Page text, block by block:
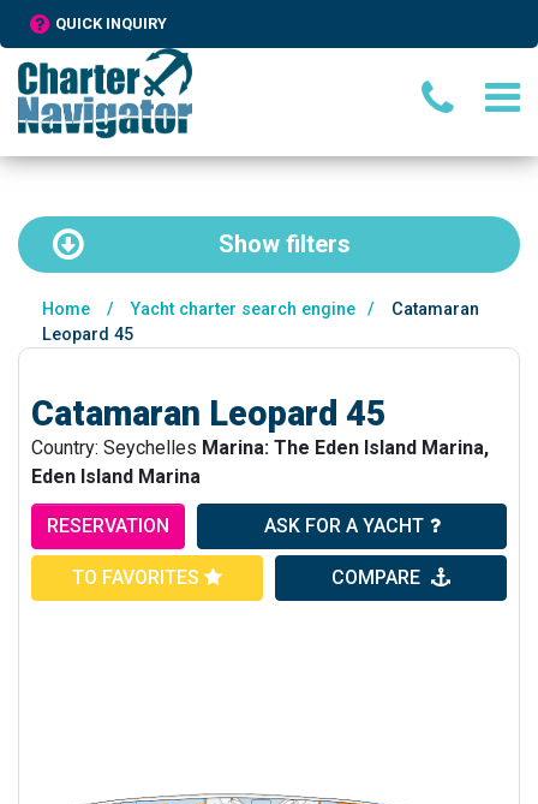
QUICK INQUIRY
Show filters
Home / Yacht charter search engine /
Catamaran
Leopard 45
Catamaran Leopard 45
Country: Seychelles Marina: The Eden Island Marina,
Eden Island Marina
RESERVATION ASK FOR A YACHT
TO FAVORITES COMPARE